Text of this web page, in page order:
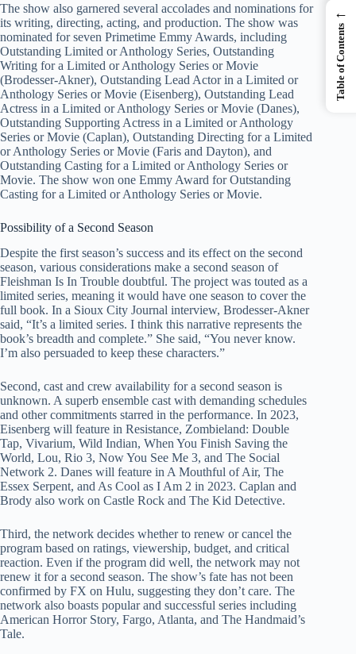
The show also garnered several accolades and nominations for
its writing, directing, acting, and production. The show was
nominated for seven Primetime Emmy Awards, including
Outstanding Limited or Anthology Series, Outstanding
Writing for a Limited or Anthology Series or Movie
(Brodesser-Akner), Outstanding Lead Actor in a Limited or
Anthology Series or Movie (Eisenberg), Outstanding Lead
Actress in a Limited or Anthology Series or Movie (Danes),
Outstanding Supporting Actress in a Limited or Anthology
Series or Movie (Caplan), Outstanding Directing for a Limited
or Anthology Series or Movie (Faris and Dayton), and
Outstanding Casting for a Limited or Anthology Series or
Movie. The show won one Emmy Award for Outstanding
Casting for a Limited or Anthology Series or Movie.
Possibility of a Second Season
Despite the first season’s success and its effect on the second
season, various considerations make a second season of
Fleishman Is In Trouble doubtful. The project was touted as a
limited series, meaning it would have one season to cover the
full book. In a Sioux City Journal interview, Brodesser-Akner
said, “It’s a limited series. I think this narrative represents the
book’s breadth and complete.” She said, “You never know.
I’m also persuaded to keep these characters.”
Second, cast and crew availability for a second season is
unknown. A superb ensemble cast with demanding schedules
and other commitments starred in the performance. In 2023,
Eisenberg will feature in Resistance, Zombieland: Double
Tap, Vivarium, Wild Indian, When You Finish Saving the
World, Lou, Rio 3, Now You See Me 3, and The Social
Network 2. Danes will feature in A Mouthful of Air, The
Essex Serpent, and As Cool as I Am 2 in 2023. Caplan and
Brody also work on Castle Rock and The Kid Detective.
Third, the network decides whether to renew or cancel the
program based on ratings, viewership, budget, and critical
reaction. Even if the program did well, the network may not
renew it for a second season. The show’s fate has not been
confirmed by FX on Hulu, suggesting they don’t care. The
network also boasts popular and successful series including
American Horror Story, Fargo, Atlanta, and The Handmaid’s
Tale.
←
Table of Contents